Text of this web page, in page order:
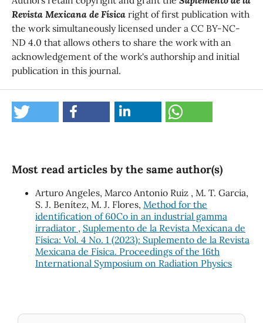
Revista Mexicana de Físicaright of first publication with
the work simultaneously licensed under a CC BY-NC-
ND 4.0 that allows others to share the work with an
acknowledgement of the work's authorship and initial
publication in this journal.
Most read articles by the same author(s)
Arturo Angeles, Marco Antonio Ruiz , M. T. Garcia,
S. J. Benítez, M. J. Flores, Method for the
identification of 60Co in an industrial gamma
irradiator , Suplemento de la Revista Mexicana de
Física: Vol. 4 No. 1 (2023): Suplemento de la Revista
Mexicana de Física. Proceedings of the 16th
International Symposium on Radiation Physics